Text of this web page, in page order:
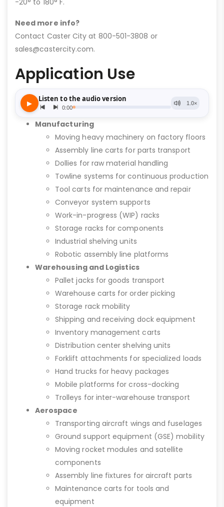
-20° to 180° F.
Need more info?
Contact Caster City at 800-501-3808 or
sales@castercity.com.
Application Use
Manufacturing
Moving heavy machinery on factory floors
Assembly line carts for parts transport
Dollies for raw material handling
Towline systems for continuous production
Tool carts for maintenance and repair
Conveyor system supports
Work-in-progress (WIP) racks
Storage racks for components
Industrial shelving units
Robotic assembly line platforms
Warehousing and Logistics
Pallet jacks for goods transport
Warehouse carts for order picking
Storage rack mobility
Shipping and receiving dock equipment
Inventory management carts
Distribution center shelving units
Forklift attachments for specialized loads
Hand trucks for heavy packages
Mobile platforms for cross-docking
Trolleys for inter-warehouse transport
Aerospace
Transporting aircraft wings and fuselages
Ground support equipment (GSE) mobility
Moving rocket modules and satellite
components
Assembly line fixtures for aircraft parts
Maintenance carts for tools and
equipment